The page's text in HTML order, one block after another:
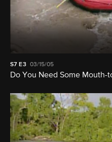
S7 E3 03/15/05
Do You Need Some Mouth-